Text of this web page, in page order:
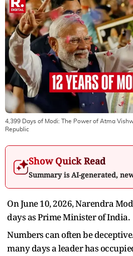
4,399 Days of Modi: The Power of Atma
Republic
Show Quick Read
Summary is AI-generated,
On June 10, 2026, Narendra
days as Prime Minister of India.
Numbers can often be
many days a leader has